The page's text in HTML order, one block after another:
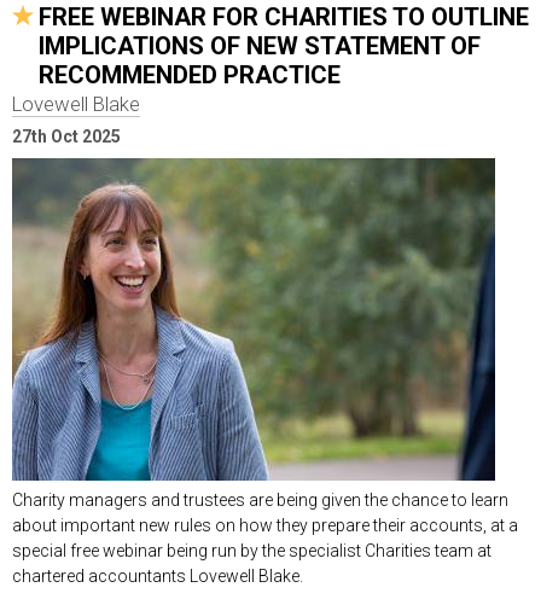
FREE WEBINAR FOR CHARITIES TO OUTLINE
IMPLICATIONS OF NEW STATEMENT OF
RECOMMENDED PRACTICE
Lovewell Blake
27th Oct 2025
Charity managers and trustees are being given the chance to learn
about important new rules on how they prepare their accounts, at a
special free webinar being run by the specialist Charities team at
chartered accountants Lovewell Blake.